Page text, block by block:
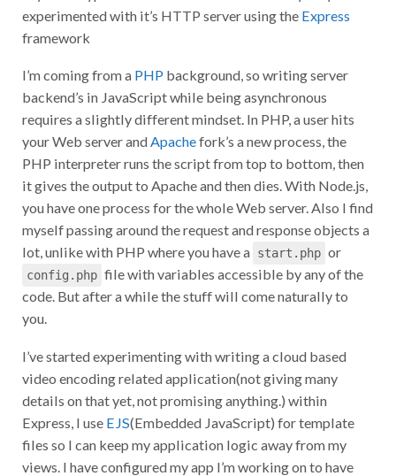
experimented with it’s HTTP server using the Express
framework
I’m coming from a PHPbackground, so writing server
backend’s in JavaScript while being asynchronous
requires a slightly different mindset. In PHP, a user hits
your Web server and Apachefork’s a new process, the
PHP interpreter runs the script from top to bottom, then
it gives the output to Apache and then dies. With Node.js,
you have one process for the whole Web server. Also I find
myself passing around the request and response objects a
lot, unlike with PHP where you have a start.php or
config.php file with variables accessible by any of the
code. But after a while the stuff will come naturally to
you.
I’ve started experimenting with writing a cloud based
video encoding related application(not giving many
details on that yet, not promising anything.) within
Express, I use EJS(Embedded JavaScript) for template
files so I can keep my application logic away from my
views. I have configured my app I’m working on to have